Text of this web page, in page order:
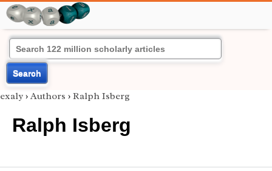
Search
exaly › Authors › Ralph Isberg
Ralph Isberg